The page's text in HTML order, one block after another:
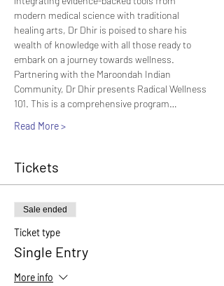
modern medical science with traditional
healing arts, Dr Dhir is poised to share his
wealth of knowledge with all those ready to
embark on a journey towards wellness.
Partnering with the Maroondah Indian
Community, Dr Dhir presents Radical Wellness
101. This is a comprehensive program…
Read More >
Tickets
Sale ended
Ticket type
Single Entry
More info